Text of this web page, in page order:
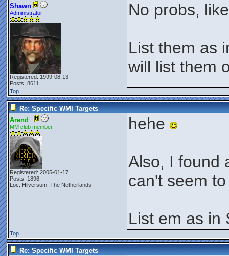
Shawn
Administrator
Registered: 1999-08-13
Posts: 8611
No probs,
List them as
will list them
Top
Re: Specific WMI Targets
Arend_
MM club member
Registered: 2005-01-17
Posts: 1896
Loc: Hilversum, The Netherlands
hehe
Also, I found
can't seem
List em as in
Top
Re: Specific WMI Targets